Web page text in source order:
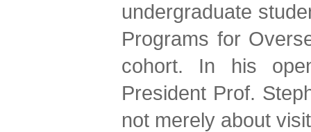
undergraduate
Programs for
cohort. In his
President Prof.
not merely about